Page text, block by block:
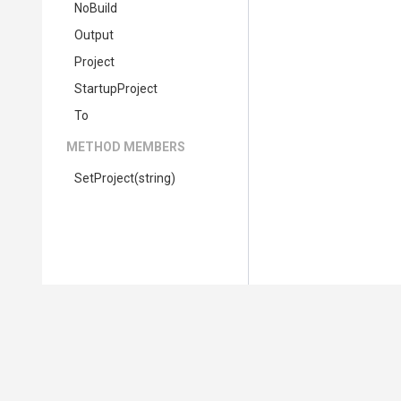
NoBuild
Output
Project
StartupProject
To
METHOD MEMBERS
SetProject(string)